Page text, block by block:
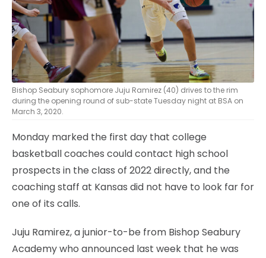
Bishop Seabury sophomore Juju Ramirez (40) drives to the rim
during the opening round of sub-state Tuesday night at BSA on
March 3, 2020.
Monday marked the first day that college
basketball coaches could contact high school
prospects in the class of 2022 directly, and the
coaching staff at Kansas did not have to look far for
one of its calls.
Juju Ramirez, a junior-to-be from Bishop Seabury
Academy who announced last week that he was